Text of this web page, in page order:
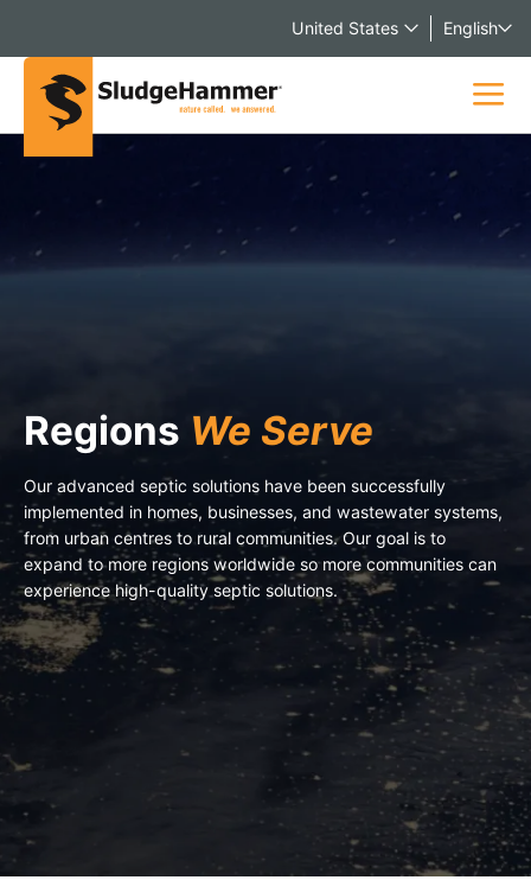
United States English
Regions We Serve
Our advanced septic solutions have been successfully
implemented in homes, businesses, and wastewater systems,
from urban centres to rural communities. Our goal is to
expand to more regions worldwide so more communities can
experience high-quality septic solutions.